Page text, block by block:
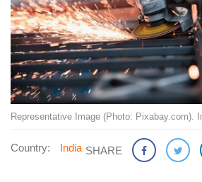
Representative Image (Photo: Pixabay.com).
Country: India SHARE